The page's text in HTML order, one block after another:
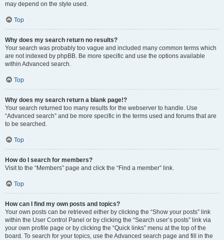
may depend on the style used.
Top
Why does my search return no results?
Your search was probably too vague and included many common terms which
are not indexed by phpBB. Be more specific and use the options available
within Advanced search.
Top
Why does my search return a blank page!?
Your search returned too many results for the webserver to handle. Use
“Advanced search” and be more specific in the terms used and forums that are
to be searched.
Top
How do I search for members?
Visit to the “Members” page and click the “Find a member” link.
Top
How can I find my own posts and topics?
Your own posts can be retrieved either by clicking the “Show your posts” link
within the User Control Panel or by clicking the “Search user’s posts” link via
your own profile page or by clicking the “Quick links” menu at the top of the
board. To search for your topics, use the Advanced search page and fill in the